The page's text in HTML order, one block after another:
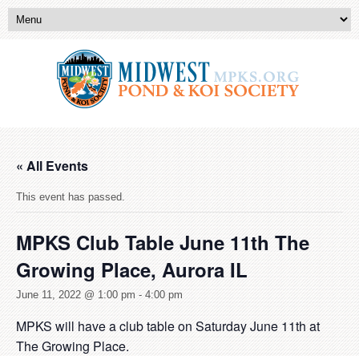
« All Events
This event has passed.
MPKS Club Table June 11th The
Growing Place, Aurora IL
June 11, 2022 @ 1:00 pm - 4:00 pm
MPKS will have a club table on Saturday June 11th at
The Growing Place.